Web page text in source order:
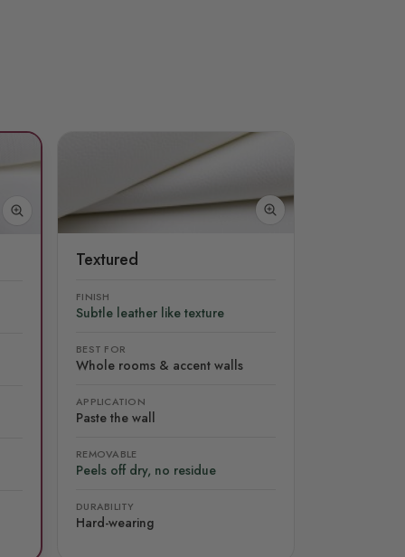
Textured
FINISH
Subtle leather like texture
BEST FOR
Whole rooms & accent walls
APPLICATION
Paste the wall
REMOVABLE
Peels off dry, no residue
DURABILITY
Hard-wearing